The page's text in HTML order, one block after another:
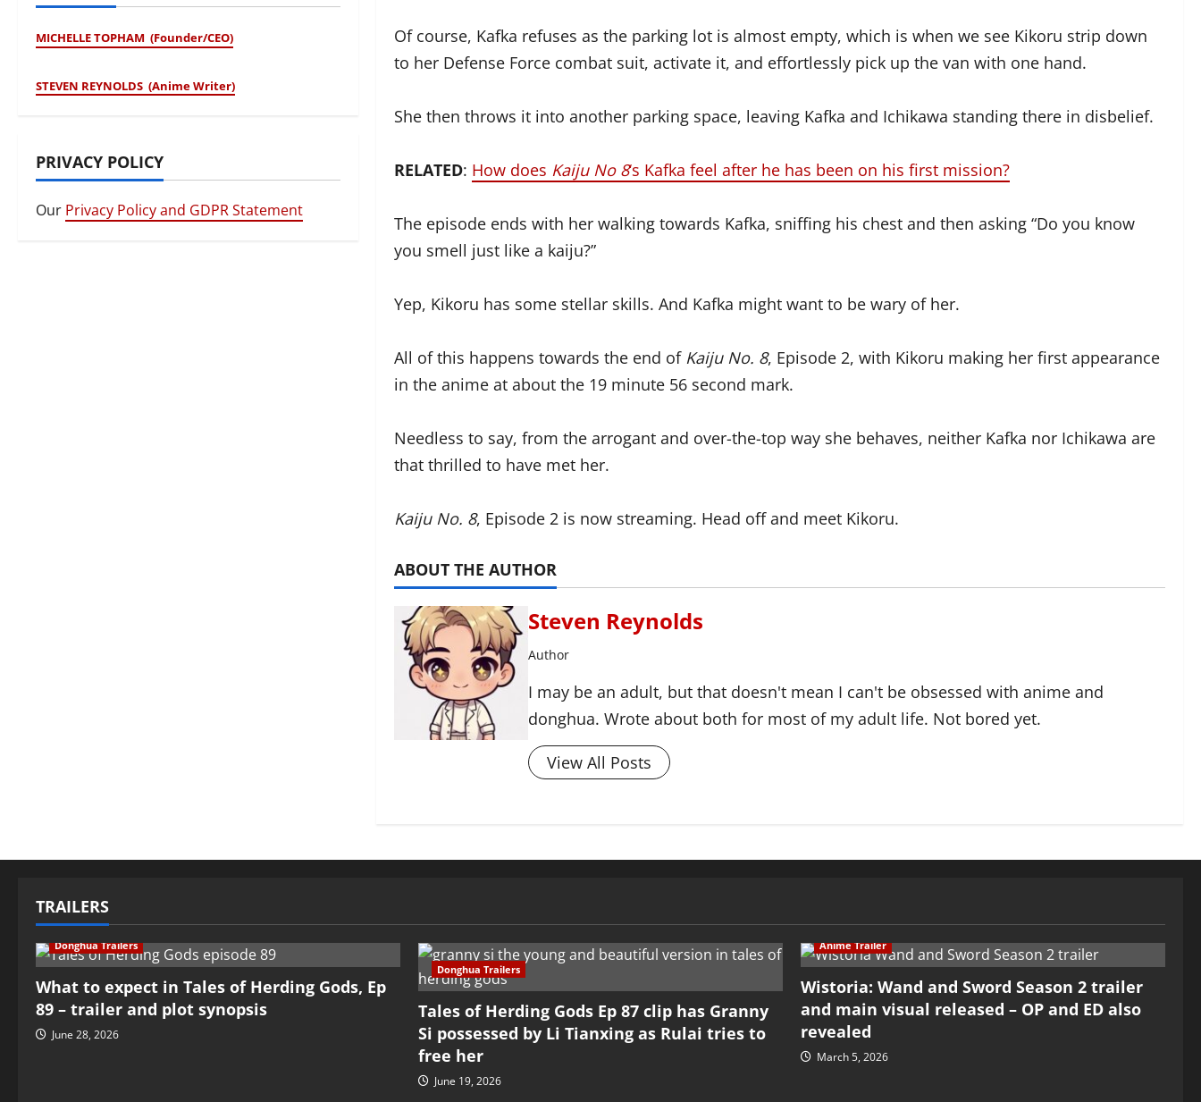
Of course, Kafka refuses as the parking lot is almost empty, which is when we see Kikoru strip down
to her Defense Force combat suit, activate it, and effortlessly pick up the van with one hand.
She then throws it into another parking space, leaving Kafka and Ichikawa standing there in disbelief.
RELATED: How does Kaiju No 8‘s Kafka feel after he has been on his first mission?
The episode ends with her walking towards Kafka, sniffing his chest and then asking “Do you know
you smell just like a kaiju?”
Yep, Kikoru has some stellar skills. And Kafka might want to be wary of her.
All of this happens towards the end of Kaiju No. 8, Episode 2, with Kikoru making her first appearance
in the anime at about the 19 minute 56 second mark.
Needless to say, from the arrogant and over-the-top way she behaves, neither Kafka nor Ichikawa are
that thrilled to have met her.
Kaiju No. 8, Episode 2 is now streaming. Head off and meet Kikoru.
ABOUT THE AUTHOR
Steven Reynolds
Author
I may be an adult, but that doesn't mean I can't be obsessed with anime and
donghua. Wrote about both for most of my adult life. Not bored yet.
View All Posts
MICHELLE TOPHAM (Founder/CEO)
STEVEN REYNOLDS (Anime Writer)
PRIVACY POLICY
Our Privacy Policy and GDPR Statement
TRAILERS
Donghua Trailers
What to expect in Tales of Herding Gods, Ep
89 – trailer and plot synopsis
June 28, 2026
Donghua Trailers
Tales of Herding Gods Ep 87 clip has Granny
Si possessed by Li Tianxing as Rulai tries to
free her
June 19, 2026
Anime Trailer
Wistoria: Wand and Sword Season 2 trailer
and main visual released – OP and ED also
revealed
March 5, 2026